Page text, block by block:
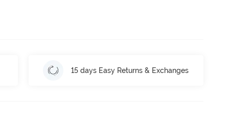
15 days Easy Returns & Exchanges